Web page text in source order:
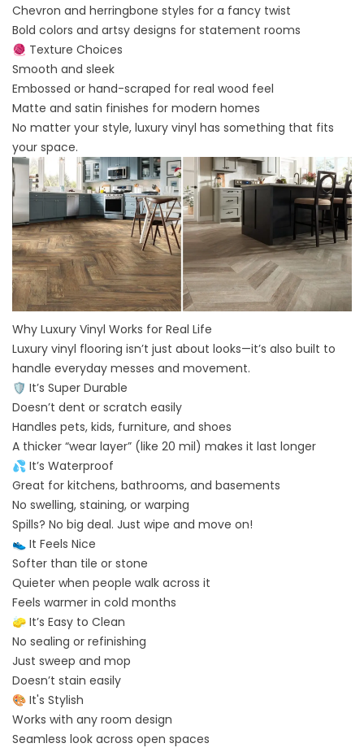
Chevron and herringbone styles for a fancy twist
Bold colors and artsy designs for statement rooms
🧶 Texture Choices
Smooth and sleek
Embossed or hand-scraped for real wood feel
Matte and satin finishes for modern homes
No matter your style, luxury vinyl has something that fits
your space.
Why Luxury Vinyl Works for Real Life
Luxury vinyl flooring isn’t just about looks—it’s also built to
handle everyday messes and movement.
🛡️ It’s Super Durable
Doesn’t dent or scratch easily
Handles pets, kids, furniture, and shoes
A thicker “wear layer” (like 20 mil) makes it last longer
💦 It’s Waterproof
Great for kitchens, bathrooms, and basements
No swelling, staining, or warping
Spills? No big deal. Just wipe and move on!
👟 It Feels Nice
Softer than tile or stone
Quieter when people walk across it
Feels warmer in cold months
🧽 It’s Easy to Clean
No sealing or refinishing
Just sweep and mop
Doesn’t stain easily
🎨 It's Stylish
Works with any room design
Seamless look across open spaces